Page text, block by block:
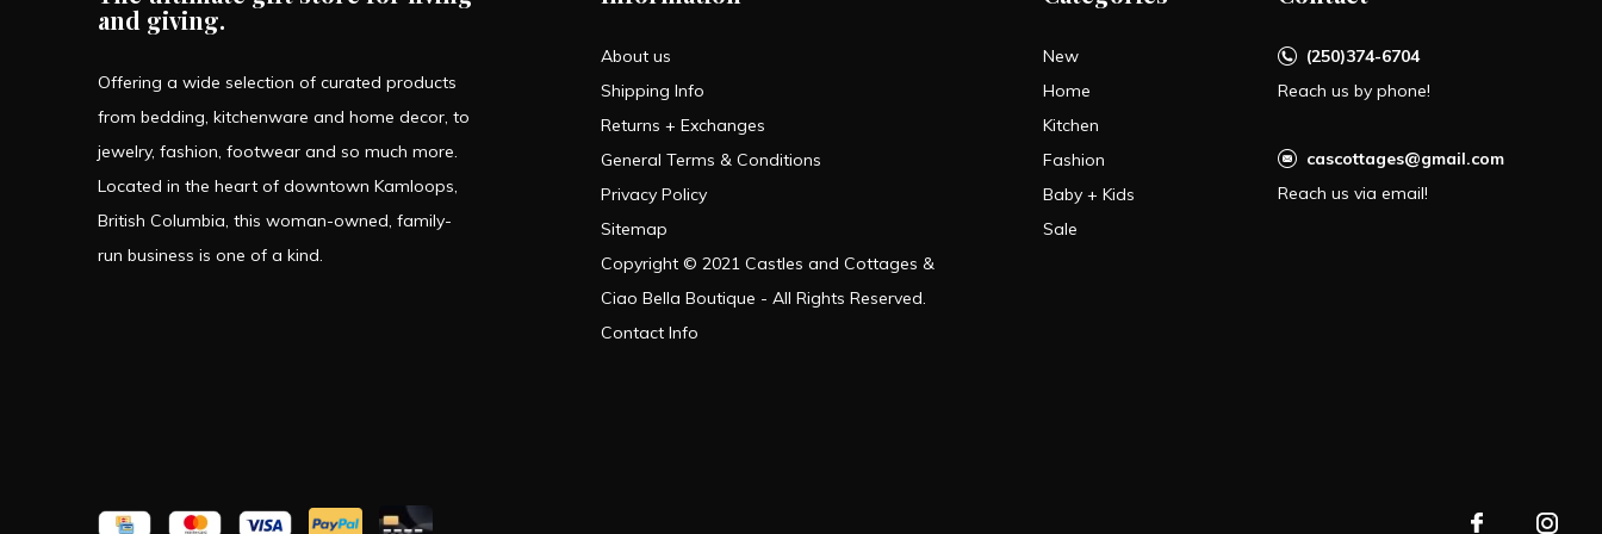
and giving.
Offering a wide selection of curated products
from bedding, kitchenware and home decor, to
jewelry, fashion, footwear and so much more.
Located in the heart of downtown Kamloops,
British Columbia, this woman-owned, family-
run business is one of a kind.
About us
Shipping Info
Returns + Exchanges
General Terms & Conditions
Privacy Policy
Sitemap
Copyright © 2021 Castles and Cottages &
Ciao Bella Boutique - All Rights Reserved.
Contact Info
New
Home
Kitchen
Fashion
Baby + Kids
Sale
(250)374-6704
Reach us by phone!
cascottages@gmail.com
Reach us via email!